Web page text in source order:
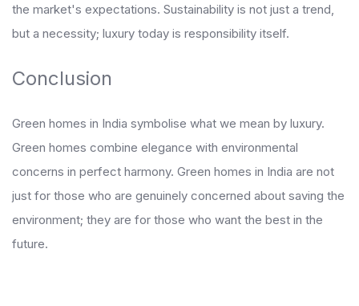
the market's expectations. Sustainability is not just a trend,
but a necessity; luxury today is responsibility itself.
Conclusion
Green homes in India symbolise what we mean by luxury.
Green homes combine elegance with environmental
concerns in perfect harmony. Green homes in India are not
just for those who are genuinely concerned about saving the
environment; they are for those who want the best in the
future.